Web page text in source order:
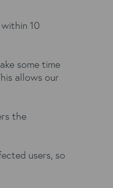
10
some time
allows our
the
users, so